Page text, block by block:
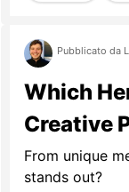
Pubblicato da
Which
Creative
From unique
stands out?